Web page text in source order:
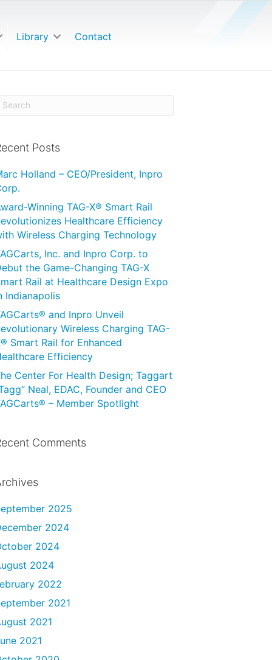
Library Contact
Posts
Holland – CEO/President, Inpro
Winning TAG-X® Smart Rail
Healthcare Efficiency
Wireless Charging Technology
Inc. and Inpro Corp. to
the Game-Changing TAG-X
Rail at Healthcare Design Expo
Indianapolis
and Inpro Unveil
Wireless Charging TAG-
Smart Rail for Enhanced
Efficiency
Center For Health Design; Taggart
Neal, EDAC, Founder and CEO
– Member Spotlight
Comments
2025
2024
2024
2024
2022
2021
2021
2021